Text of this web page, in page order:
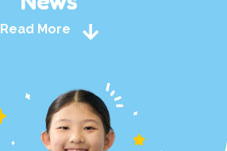
Read More